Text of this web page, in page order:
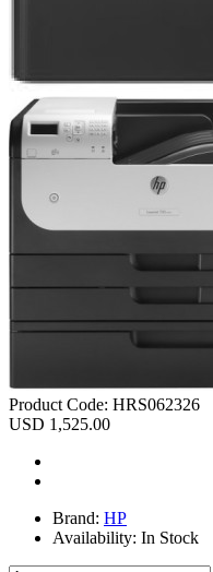
Product Code: HRS062326
USD 1,525.00
Brand: HP
Availability: In Stock